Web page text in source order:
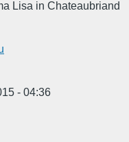
Lisa in Chateaubriand
- 04:36